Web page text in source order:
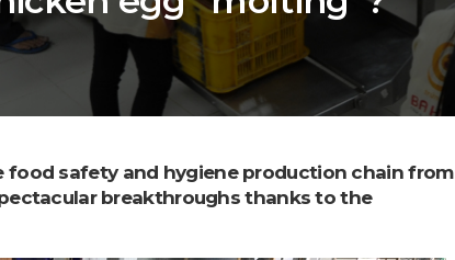
food safety and hygiene production chain from
breakthroughs thanks to the